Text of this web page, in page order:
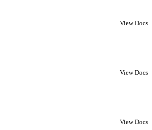
View Docs
View Docs
View Docs